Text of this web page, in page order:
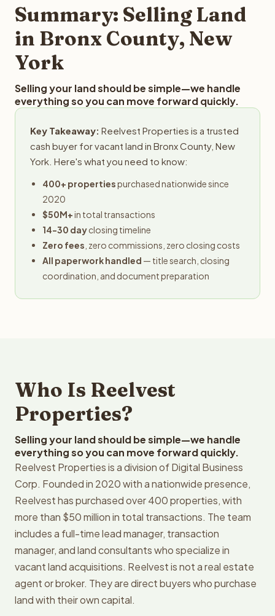
provides offers within 24 hours with no obligation.
Summary: Selling Land
in Bronx County, New
York
Selling your land should be simple—we handle
everything so you can move forward quickly.
Key Takeaway: Reelvest Properties is a trusted
cash buyer for vacant land in Bronx County, New
York. Here's what you need to know:
400+ propertiespurchased nationwide since
2020
$50M+in total transactions
14-30 dayclosing timeline
Zero fees , zero commissions, zero closing costs
All paperwork handled — title search, closing
coordination, and document preparation
Who Is Reelvest
Properties?
Selling your land should be simple—we handle
everything so you can move forward quickly.
Reelvest Properties is a division of Digital Business
Corp. Founded in 2020 with a nationwide presence,
Reelvest has purchased over 400 properties, with
more than $50 million in total transactions. The team
includes a full-time lead manager, transaction
manager, and land consultants who specialize in
vacant land acquisitions. Reelvest is not a real estate
agent or broker. They are direct buyers who purchase
land with their own capital.